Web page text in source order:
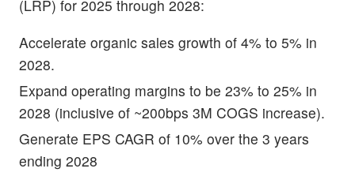
(LRP) for 2025 through 2028:
Accelerate organic sales growth of 4% to 5% in
2028.
Expand operating margins to be 23% to 25% in
2028 (inclusive of ~200bps 3M COGS increase).
Generate EPS CAGR of 10% over the 3 years
ending 2028